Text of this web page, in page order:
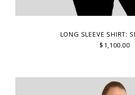
LONG SLEEVE SHIRT:
$1,100.00